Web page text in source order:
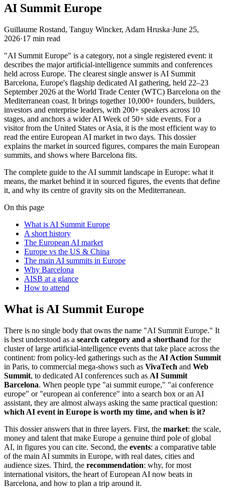
AI Summit Europe
Guillaume Rostand, Tanguy Wincker, Adam Hruska·June 25,
2026·17 min read
"AI Summit Europe" is a category, not a single registered event: it
describes the major artificial-intelligence summits and conferences
held across Europe. The clearest single answer is AI Summit
Barcelona, Europe's flagship dedicated AI gathering, held 22–23
September 2026 at the World Trade Center (WTC) Barcelona on the
Mediterranean coast. It brings together 10,000+ founders, builders,
investors and enterprise leaders, with 200+ speakers across 10
stages, and anchors a wider AI Week of 50+ side events. For a
visitor from the United States or Asia, it is the most efficient way to
read the entire European AI market in two days. This dossier
explains the market in sourced figures, compares the main European
summits, and shows where Barcelona fits.
The complete guide to the AI summit landscape in Europe: what it
means, the market behind it in sourced figures, the events that define
it, and why its centre of gravity sits on the Mediterranean.
On this page
What is AI Summit Europe
A short history
The European AI market
Europe vs the US & China
The main AI summits in Europe
Why Barcelona
AISB at a glance
How to attend
What is AI Summit Europe
There is no single body that owns the name "AI Summit Europe." It
is best understood as a search category and a shorthand for the
cluster of large artificial-intelligence events that take place across the
continent: from policy-led gatherings such as the AI Action Summit
in Paris, to commercial mega-shows such as VivaTech and Web
Summit, to dedicated AI conferences such as AI Summit
Barcelona. When people type "ai summit europe," "ai conference
europe" or "european ai conference" into a search box or an AI
assistant, they are almost always asking the same practical question:
which AI event in Europe is worth my time, and when is it?
This dossier answers that in three layers. First, the market: the scale,
money and talent that make Europe a genuine third pole of global
AI, in figures you can cite. Second, the events: a comparative table
of the main AI summits in Europe, with real dates, cities and
audience sizes. Third, the recommendation: why, for most
international visitors, the heart of European AI now beats in
Barcelona, and how to plan a trip around it.